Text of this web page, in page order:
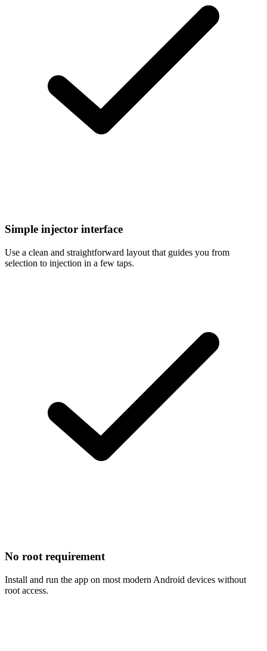
Simple injector interface
Use a clean and straightforward layout that guides you from
selection to injection in a few taps.
No root requirement
Install and run the app on most modern Android devices without
root access.